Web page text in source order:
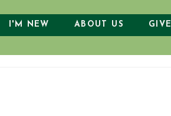
I'M NEW ABOUT US GIVE